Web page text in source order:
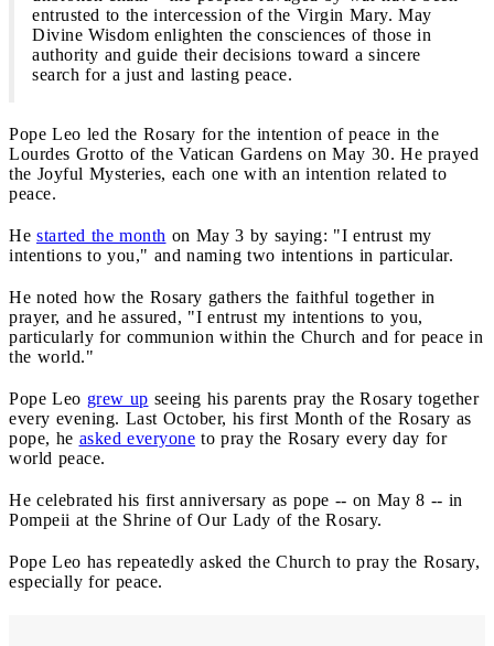
entrusted to the intercession of the Virgin Mary. May
Divine Wisdom enlighten the consciences of those in
authority and guide their decisions toward a sincere
search for a just and lasting peace.
Pope Leo led the Rosary for the intention of peace in the
Lourdes Grotto of the Vatican Gardens on May 30. He prayed
the Joyful Mysteries, each one with an intention related to
peace.
He started the month on May 3 by saying: "I entrust my
intentions to you," and naming two intentions in particular.
He noted how the Rosary gathers the faithful together in
prayer, and he assured, "I entrust my intentions to you,
particularly for communion within the Church and for peace in
the world."
Pope Leo grew up seeing his parents pray the Rosary together
every evening. Last October, his first Month of the Rosary as
pope, he asked everyone to pray the Rosary every day for
world peace.
He celebrated his first anniversary as pope -- on May 8 -- in
Pompeii at the Shrine of Our Lady of the Rosary.
Pope Leo has repeatedly asked the Church to pray the Rosary,
especially for peace.